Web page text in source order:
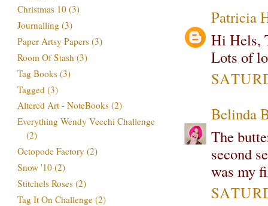
Patricia
Hi Hels,
Lots of
Belinda
The
second
was my
Christmas 10 (3)
Journalling (3)
Paper Artsy Papers (3)
Room Of Stash (3)
Tag Books (3)
Tagged (3)
Altered Art - NoteBooks (2)
Everything Wendy Vecchi Challenge
(2)
Octopode Factory (2)
Snow '10 (2)
Stitchels Roses (2)
Tag It On Challenge (2)